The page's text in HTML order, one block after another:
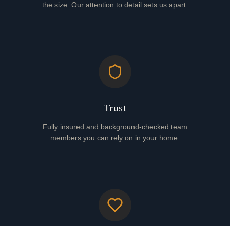
the size. Our attention to detail sets us apart.
Trust
Fully insured and background-checked team
members you can rely on in your home.